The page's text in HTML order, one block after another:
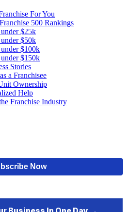
For You
500 Rankings
$25k
$50k
$100k
$150k
Stories
a Franchisee
Ownership
Help
Franchise Industry